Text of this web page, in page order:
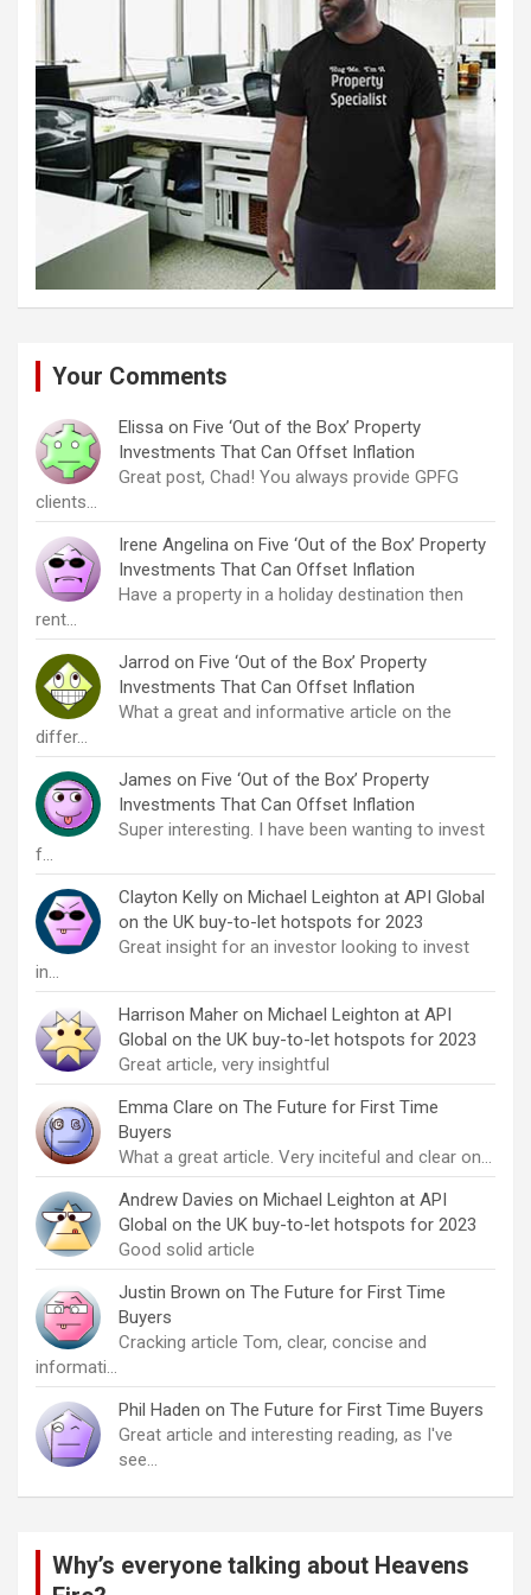
Your Comments
Elissa on Five ‘Out of the Box’ Property
Investments That Can Offset Inflation
Great post, Chad! You always provide GPFG
clients…
Irene Angelina on Five ‘Out of the Box’ Property
Investments That Can Offset Inflation
Have a property in a holiday destination then
rent…
Jarrod on Five ‘Out of the Box’ Property
Investments That Can Offset Inflation
What a great and informative article on the
differ…
James on Five ‘Out of the Box’ Property
Investments That Can Offset Inflation
Super interesting. I have been wanting to invest
f…
Clayton Kelly on Michael Leighton at API Global
on the UK buy-to-let hotspots for 2023
Great insight for an investor looking to invest
in…
Harrison Maher on Michael Leighton at API
Global on the UK buy-to-let hotspots for 2023
Great article, very insightful
Emma Clare on The Future for First Time
Buyers
What a great article. Very inciteful and clear on…
Andrew Davies on Michael Leighton at API
Global on the UK buy-to-let hotspots for 2023
Good solid article
Justin Brown on The Future for First Time
Buyers
Cracking article Tom, clear, concise and
informati…
Phil Haden on The Future for First Time Buyers
Great article and interesting reading, as I've
see…
Why’s everyone talking about Heavens